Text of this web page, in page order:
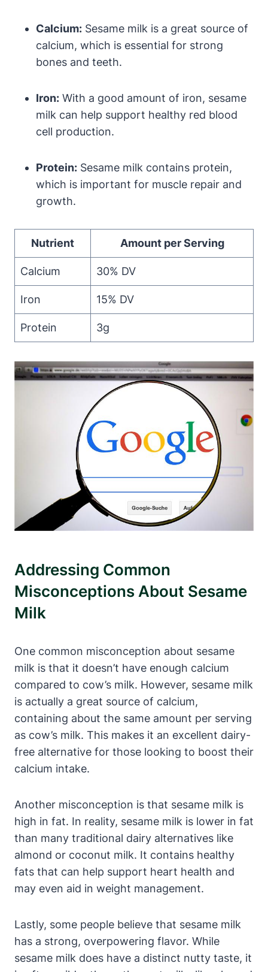
Calcium: Sesame milk is a great source of
calcium, which is essential for strong
bones and teeth.
Iron: With a good amount of iron, sesame
milk can help support healthy red blood
cell production.
Protein: Sesame milk contains protein,
which is important for muscle repair and
growth.
Nutrient Amount per Serving
Calcium 30% DV
Iron 15% DV
Protein 3g
Addressing Common
Misconceptions About Sesame
Milk
One common misconception about sesame
milk is that it doesn’t have enough calcium
compared to cow’s milk. However, sesame milk
is actually a great source of calcium,
containing about the same amount per serving
as cow’s milk. This makes it an excellent dairy-
free alternative for those looking to boost their
calcium intake.
Another misconception is that sesame milk is
high in fat. In reality, sesame milk is lower in fat
than many traditional dairy alternatives like
almond or coconut milk. It contains healthy
fats that can help support heart health and
may even aid in weight management.
Lastly, some people believe that sesame milk
has a strong, overpowering flavor. While
sesame milk does have a distinct nutty taste, it